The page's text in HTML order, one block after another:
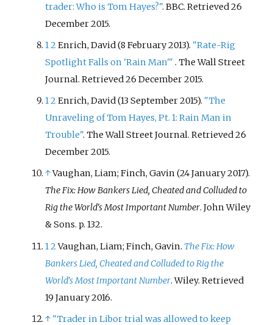
trader: Who is Tom Hayes?". BBC. Retrieved26
December2015.
12Enrich, David (8 February 2013). "Rate-Rig
Spotlight Falls on 'Rain Man'" . The Wall Street
Journal. Retrieved26 December2015.
12Enrich, David (13 September 2015). "The
Unraveling of Tom Hayes, Pt. 1: Rain Man in
Trouble". The Wall Street Journal. Retrieved26
December2015.
↑Vaughan, Liam; Finch, Gavin (24 January 2017).
The Fix: How Bankers Lied, Cheated and Colluded to
Rig the World's Most Important Number. John Wiley
& Sons. p. 132.
12Vaughan, Liam; Finch, Gavin. The Fix: How
Bankers Lied, Cheated and Colluded to Rig the
World's Most Important Number. Wiley. Retrieved
19 January2016.
↑ "Trader in Libor trial was allowed to keep